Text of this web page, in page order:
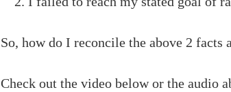
So, how do I reconcile the above 2 facts
Check out the video below or the audio